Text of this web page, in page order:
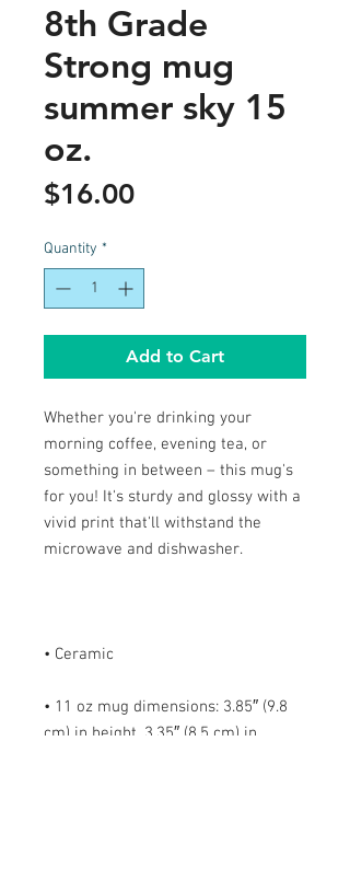
8th Grade
Strong mug
summer sky 15
oz.
$16.00Price
Quantity *
Add to Cart
Whether you're drinking your
morning coffee, evening tea, or
something in between – this mug's
for you! It's sturdy and glossy with a
vivid print that'll withstand the
• 11 oz mug dimensions: 3.85″ (9.8
cm) in height, 3.35″ (8.5 cm) in